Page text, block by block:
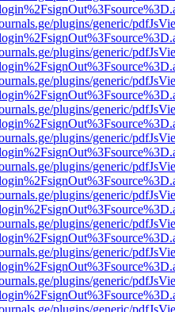
plugins/generic/
plugins/generic/
plugins/generic/
plugins/generic/
plugins/generic/
plugins/generic/
plugins/generic/
plugins/generic/
plugins/generic/
plugins/generic/
plugins/generic/